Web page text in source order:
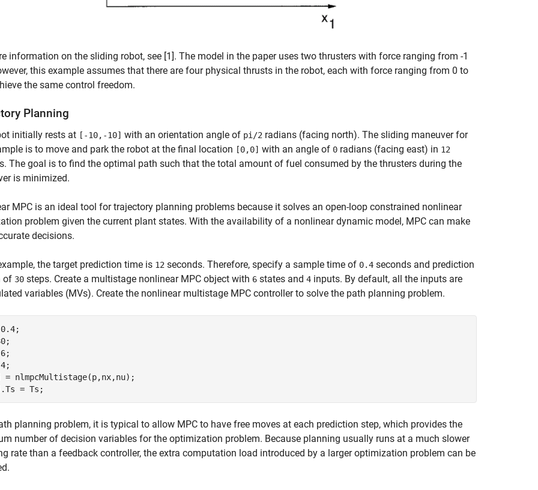
information on the sliding robot, see [1]. The model in the paper uses two thrusters with force ranging from -1
this example assumes that there are four physical thrusts in the robot, each with force ranging from 0 to
the same control freedom.
Planning
initially rests at [-10,-10] with an orientation angle of pi/2 radians (facing north). The sliding maneuver for
is to move and park the robot at the final location [0,0] with an angle of 0 radians (facing east) in 12
The goal is to find the optimal path such that the total amount of fuel consumed by the thrusters during the
is minimized.
MPC is an ideal tool for trajectory planning problems because it solves an open-loop constrained nonlinear
problem given the current plant states. With the availability of a nonlinear dynamic model, MPC can make
decisions.
the target prediction time is 12 seconds. Therefore, specify a sample time of 0.4 seconds and prediction
of 30 steps. Create a multistage nonlinear MPC object with 6 states and 4 inputs. By default, all the inputs are
variables (MVs). Create the nonlinear multistage MPC controller to solve the path planning problem.
= nlmpcMultistage(p,nx,nu);
planning problem, it is typical to allow MPC to have free moves at each prediction step, which provides the
number of decision variables for the optimization problem. Because planning usually runs at a much slower
rate than a feedback controller, the extra computation load introduced by a larger optimization problem can be